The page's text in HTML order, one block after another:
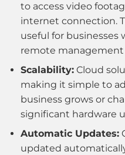
to access video
internet connection.
useful for
remote management
Scalability: Cloud
making it simple to
business grows or
significant hardware
Automatic Updates:
updated